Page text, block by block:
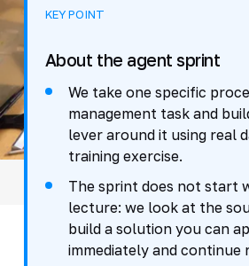
KEY POINT
About the agent sprint
We take one specific
management task and
lever around it using real
training exercise.
The sprint does not start
lecture: we look at the
build a solution you can
immediately and continue